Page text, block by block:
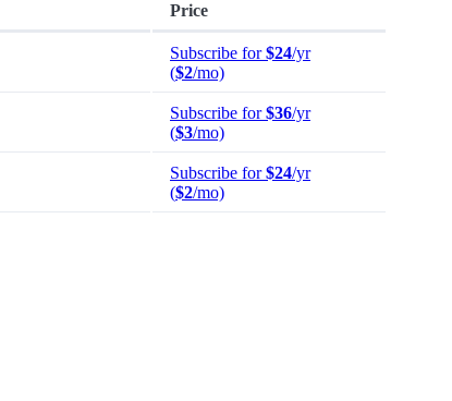
Price
Subscribe for$24/yr
($2/mo)
Subscribe for$36/yr
($3/mo)
Subscribe for$24/yr
($2/mo)